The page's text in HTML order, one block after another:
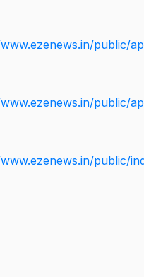
public/
public/
public/